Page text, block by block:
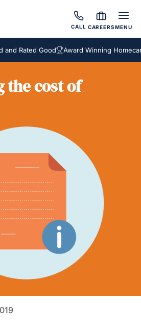
CALL CAREERSMENU
Rated Good Award Winning
the cost of